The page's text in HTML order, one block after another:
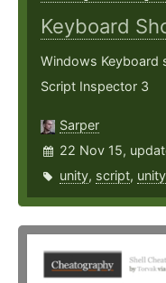
Keyboard
Windows Keyboard
Script Inspector 3
Sarper
22 Nov 15,
unity, script,